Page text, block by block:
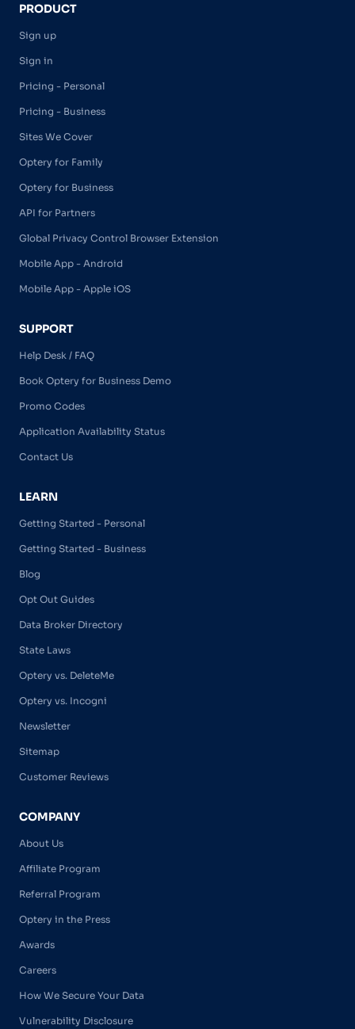
PRODUCT
Sign up
Sign in
Pricing - Personal
Pricing - Business
Sites We Cover
Optery for Family
Optery for Business
API for Partners
Global Privacy Control Browser Extension
Mobile App - Android
Mobile App - Apple iOS
SUPPORT
Help Desk / FAQ
Book Optery for Business Demo
Promo Codes
Application Availability Status
Contact Us
LEARN
Getting Started - Personal
Getting Started - Business
Blog
Opt Out Guides
Data Broker Directory
State Laws
Optery vs. DeleteMe
Optery vs. Incogni
Newsletter
Sitemap
Customer Reviews
COMPANY
About Us
Affiliate Program
Referral Program
Optery in the Press
Awards
Careers
How We Secure Your Data
Vulnerability Disclosure